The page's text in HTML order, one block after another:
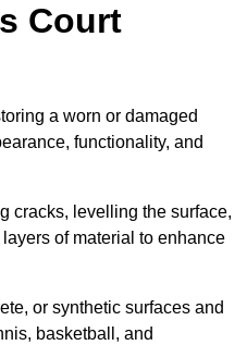
Court
a worn or damaged
functionality, and
cracks, levelling the surface,
of material to enhance
or synthetic surfaces and
basketball, and